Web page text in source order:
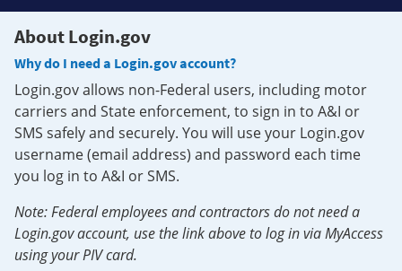
About Login.gov
Why do I need a Login.gov account?
Login.gov allows non-Federal users, including motor
carriers and State enforcement, to sign in to A&I or
SMS safely and securely. You will use your Login.gov
username (email address) and password each time
you log in to A&I or SMS.
Note: Federal employees and contractors do not need a
Login.gov account, use the link above to log in via MyAccess
using your PIV card.